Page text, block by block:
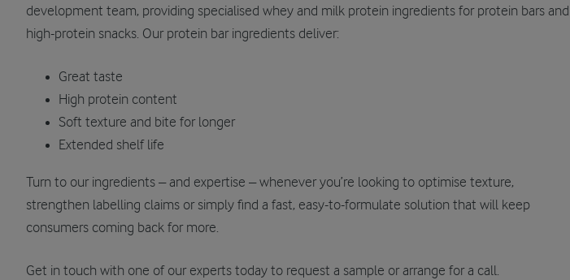
development team, providing specialised whey and milk protein ingredients for protein bars and
high-protein snacks. Our protein bar ingredients deliver:
Great taste
High protein content
Soft texture and bite for longer
Extended shelf life
Turn to our ingredients – and expertise – whenever you’re looking to optimise texture,
strengthen labelling claims or simply find a fast, easy-to-formulate solution that will keep
consumers coming back for more.
Get in touch with one of our experts today to request a sample or arrange for a call.